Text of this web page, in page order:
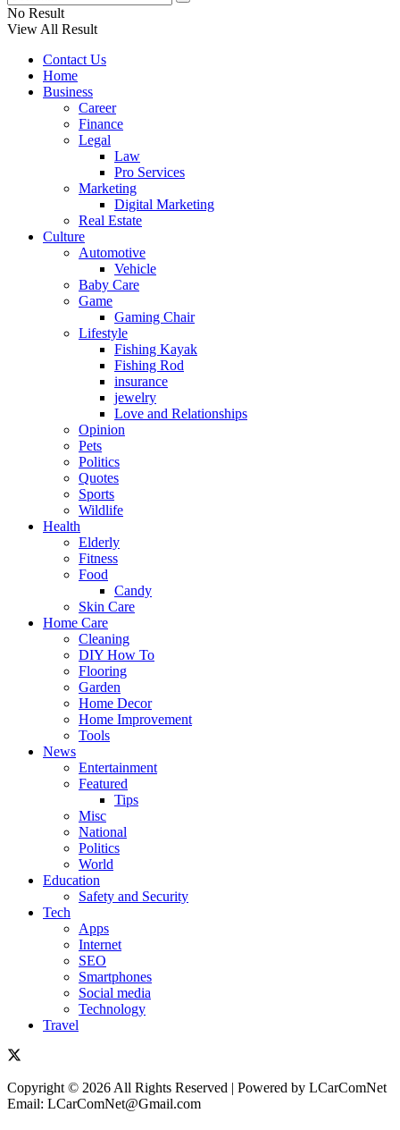
No Result
View All Result
Contact Us
Home
Business
Career
Finance
Legal
Law
Pro Services
Marketing
Digital Marketing
Real Estate
Culture
Automotive
Vehicle
Baby Care
Game
Gaming Chair
Lifestyle
Fishing Kayak
Fishing Rod
insurance
jewelry
Love and Relationships
Opinion
Pets
Politics
Quotes
Sports
Wildlife
Health
Elderly
Fitness
Food
Candy
Skin Care
Home Care
Cleaning
DIY How To
Flooring
Garden
Home Decor
Home Improvement
Tools
News
Entertainment
Featured
Tips
Misc
National
Politics
World
Education
Safety and Security
Tech
Apps
Internet
SEO
Smartphones
Social media
Technology
Travel
Copyright © 2026 All Rights Reserved | Powered by LCarComNet
Email: LCarComNet@Gmail.com